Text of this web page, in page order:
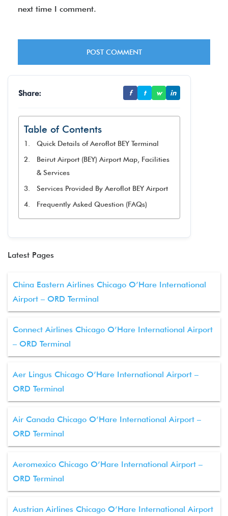
next time I comment.
Share: f t w in
Table of Contents
Quick Details of Aeroflot BEY Terminal
Beirut Airport (BEY) Airport Map, Facilities
& Services
Services Provided By Aeroflot BEY Airport
Frequently Asked Question (FAQs)
Latest Pages
China Eastern Airlines Chicago O’Hare International
Airport – ORD Terminal
Connect Airlines Chicago O’Hare International Airport
– ORD Terminal
Aer Lingus Chicago O’Hare International Airport –
ORD Terminal
Air Canada Chicago O’Hare International Airport –
ORD Terminal
Aeromexico Chicago O’Hare International Airport –
ORD Terminal
Austrian Airlines Chicago O’Hare International Airport